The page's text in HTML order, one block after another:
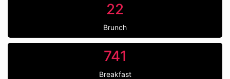
22
Brunch
741
Breakfast